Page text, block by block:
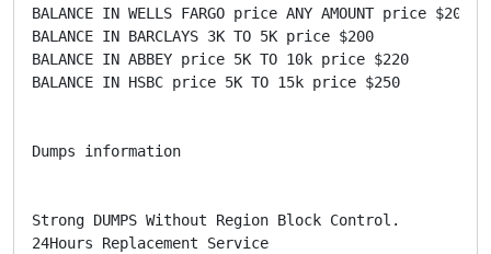
BALANCE IN WELLS FARGO price ANY AMOUNT price $200
BALANCE IN BARCLAYS 3K TO 5K price $200
BALANCE IN ABBEY price 5K TO 10k price $220
BALANCE IN HSBC price 5K TO 15k price $250
Dumps information
Strong DUMPS Without Region Block Control.
24Hours Replacement Service